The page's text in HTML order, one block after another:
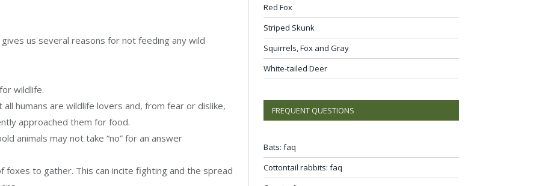
gives us several reasons for not feeding any wild
wildlife.
humans are wildlife lovers and, from fear or dislike,
approached them for food.
animals may not take “no” for an answer
foxes to gather. This can incite fighting and the spread
Red Fox
Striped Skunk
Squirrels, Fox and Gray
White-tailed Deer
FREQUENT QUESTIONS
Bats: faq
Cottontail rabbits: faq